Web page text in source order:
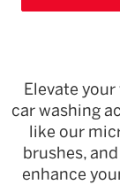
Elevate
car washing
like our
brushes,
enhance